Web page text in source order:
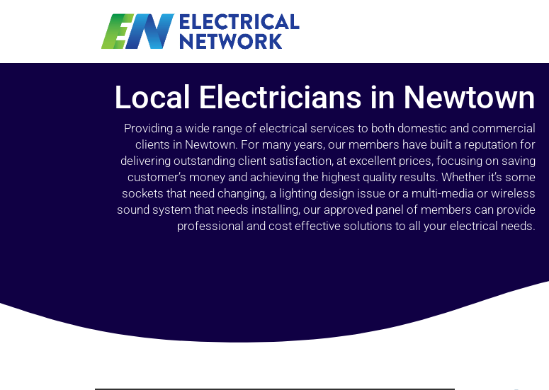
Local Electricians in Newtown
Providing a wide range of electrical services to both domestic and commercial
clients in Newtown. For many years, our members have built a reputation for
delivering outstanding client satisfaction, at excellent prices, focusing on saving
customer’s money and achieving the highest quality results. Whether it’s some
sockets that need changing, a lighting design issue or a multi-media or wireless
sound system that needs installing, our approved panel of members can provide
professional and cost effective solutions to all your electrical needs.